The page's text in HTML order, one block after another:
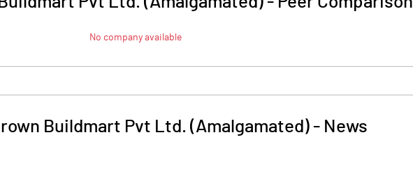
No company available
Buildmart Pvt Ltd. (Amalgamated)- News